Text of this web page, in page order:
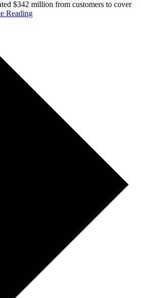
$342 million from customers to cover
Reading